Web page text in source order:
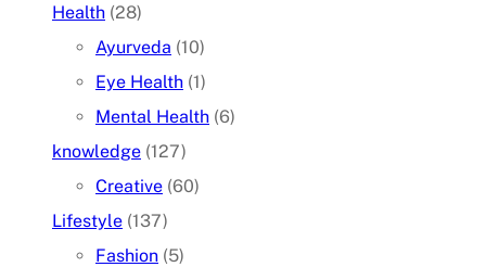
Health (28)
Ayurveda (10)
Eye Health (1)
Mental Health (6)
knowledge (127)
Creative (60)
Lifestyle (137)
Fashion (5)